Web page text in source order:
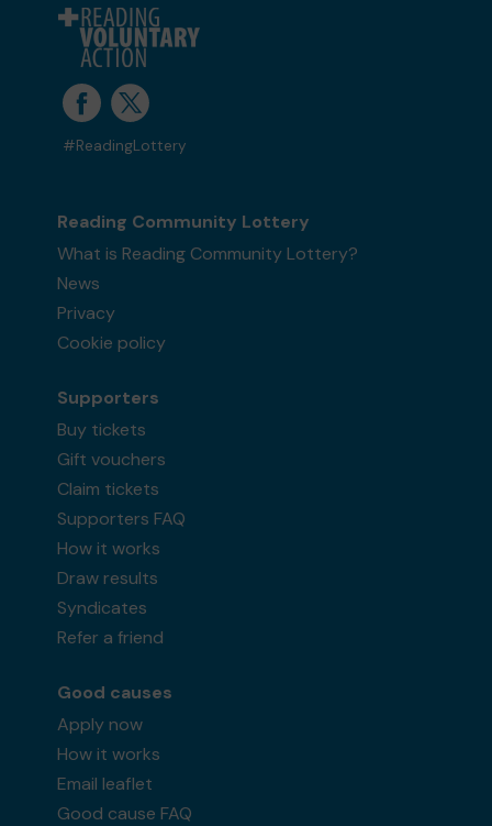
#ReadingLottery
Reading Community Lottery
What is Reading Community Lottery?
News
Privacy
Cookie policy
Supporters
Buy tickets
Gift vouchers
Claim tickets
Supporters FAQ
How it works
Draw results
Syndicates
Refer a friend
Good causes
Apply now
How it works
Email leaflet
Good cause FAQ